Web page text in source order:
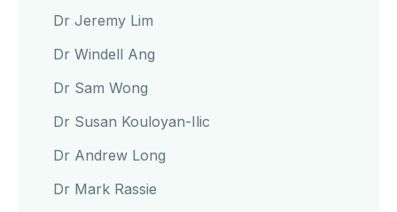
Dr Jeremy Lim
Dr Windell Ang
Dr Sam Wong
Dr Susan Kouloyan-Ilic
Dr Andrew Long
Dr Mark Rassie